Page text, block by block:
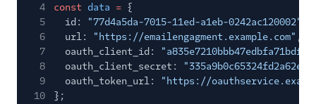
4
const data = {
5
id: "77d4a5da-7015-11ed-a1eb-0242ac120002"
6
url: "https://emailengagment.example.com" ,
7
oauth_client_id:
8
oauth_client_secret:
9
oauth_token_url:
"https://
10
};